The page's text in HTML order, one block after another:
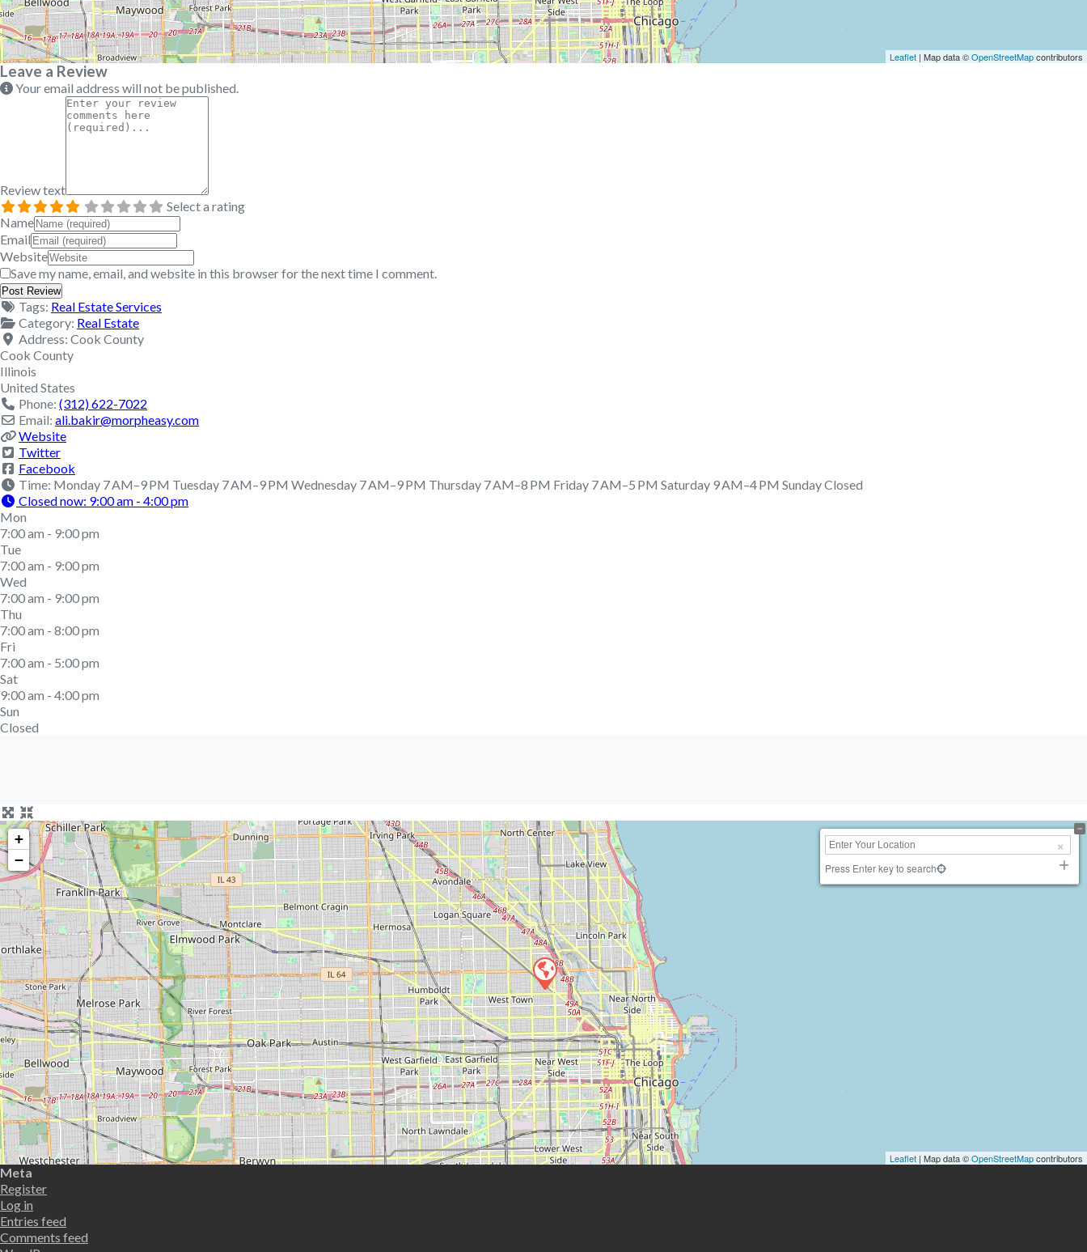
Leaflet | Map data ©OpenStreetMapcontributors
Leave a Review
Your email address will not be published.
Review text
Select a rating
Name
Email
Website
Save my name, email, and website in this browser for the next time I comment.
Tags: Real Estate Services
Category: Real Estate
Address: Cook County
Cook County
Illinois
United States
Phone: (312) 622-7022
Email: ali.bakir@morpheasy.com
Website
Twitter
Facebook
Time: Monday 7 AM–9 PM Tuesday 7 AM–9 PM Wednesday 7 AM–9 PM Thursday 7 AM–8 PM Friday 7 AM–5 PM Saturday 9 AM–4 PM Sunday Closed
Closed now: 9:00 am - 4:00 pm
Mon
7:00 am - 9:00 pm
Tue
7:00 am - 9:00 pm
Wed
7:00 am - 9:00 pm
Thu
7:00 am - 8:00 pm
Fri
7:00 am - 5:00 pm
Sat
9:00 am - 4:00 pm
Sun
Closed
+
−
Press Enter key to search
Leaflet | Map data ©OpenStreetMapcontributors
Meta
Register
Log in
Entries feed
Comments feed